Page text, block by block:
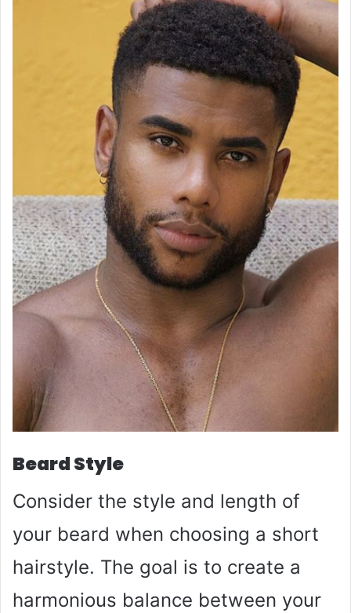
Beard Style
Consider the style and length of
your beard when choosing a short
hairstyle. The goal is to create a
harmonious balance between your